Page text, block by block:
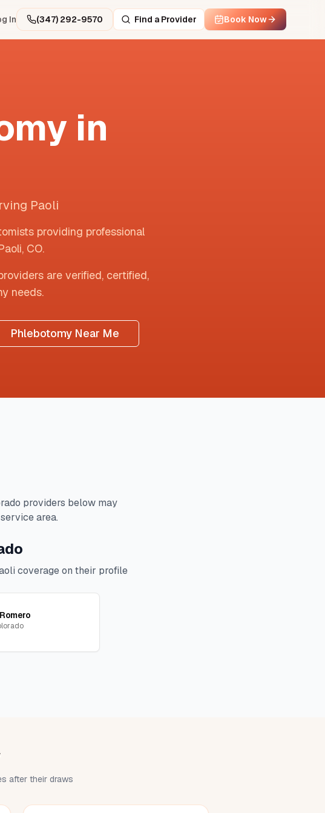
In (347) 292-9570 Find a Provider Book Now
in
Paoli
providing professional
, CO.
are verified, certified,
needs.
Phlebotomy Near Me
providers below may
area.
coverage on their profile
after their draws